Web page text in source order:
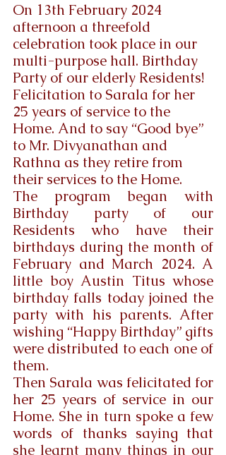
On 13th February 2024
afternoon a threefold
celebration took place in our
multi-purpose hall. Birthday
Party of our elderly Residents!
Felicitation to Sarala for her
25 years of service to the
Home. And to say “Good bye”
to Mr. Divyanathan and
Rathna as they retire from
their services to the Home.
The program began with
Birthday party of our
Residents who have their
birthdays during the month of
February and March 2024. A
little boy Austin Titus whose
birthday falls today joined the
party with his parents. After
wishing “Happy Birthday” gifts
were distributed to each one of
them.
Then Sarala was felicitated for
her 25 years of service in our
Home. She in turn spoke a few
words of thanks saying that
she learnt many things in our